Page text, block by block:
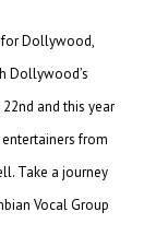
for Dollywood,
Dollywood’s
and this year
from
Take a journey
Vocal Group